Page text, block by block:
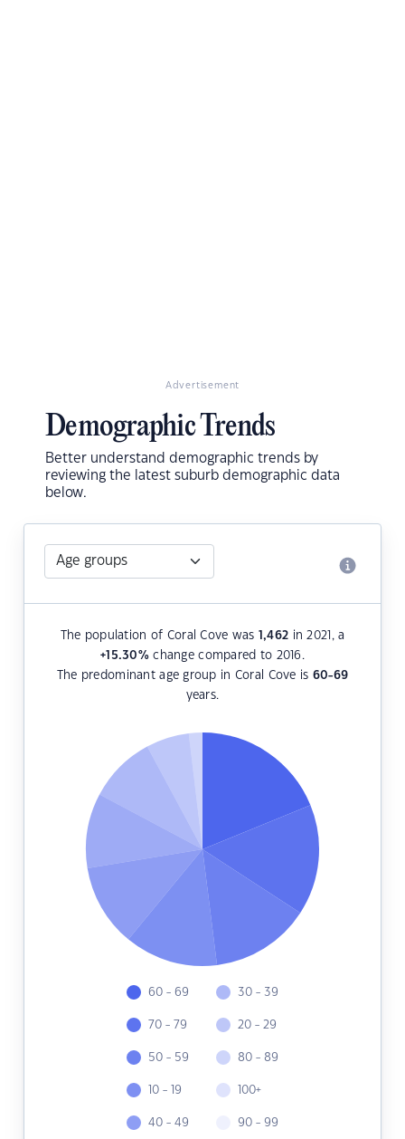
Advertisement
Demographic Trends
Better understand demographic trends by
reviewing the latest suburb demographic data
below.
The population of Coral Cove was 1,462 in 2021, a
+15.30%change compared to 2016.
The predominant age group in Coral Cove is 60-69
years.
60 - 69
70 - 79
50 - 59
10 - 19
40 - 49
30 - 39
20 - 29
80 - 89
100+
90 - 99